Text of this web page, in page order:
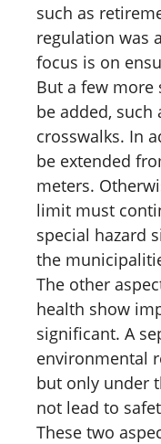
such as
regulation was
focus is on
But a few more
be added,
crosswalks. In
be extended
meters.
limit must
special hazard
the
The other
health show
significant. A
environmental
but only under
not lead to
These two